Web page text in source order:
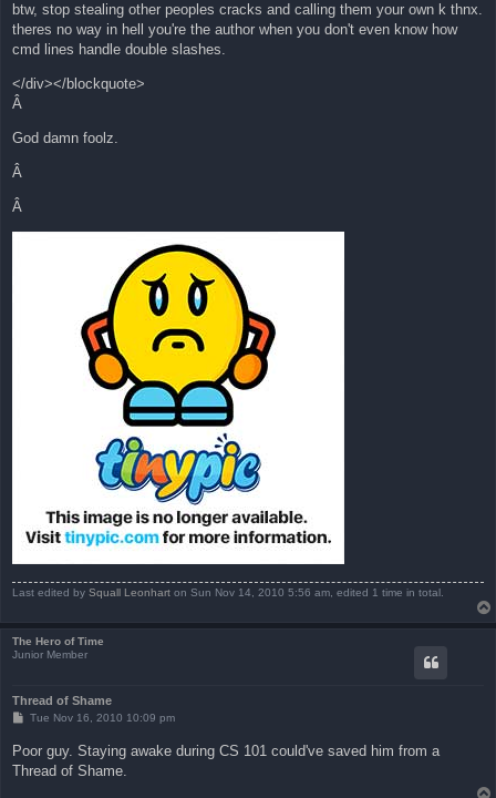
btw, stop stealing other peoples cracks and calling them your own k thnx.
theres no way in hell you're the author when you don't even know how
cmd lines handle double slashes.
</div></blockquote>
Â
God damn foolz.
Â
Â
Last edited by Squall Leonhart on Sun Nov 14, 2010 5:56 am, edited 1 time in total.
The Hero of Time
Junior Member
Thread of Shame
P
t
Tue Nov 16, 2010 10:09 pm
Poor guy. Staying awake during CS 101 could've saved him from a
Thread of Shame.